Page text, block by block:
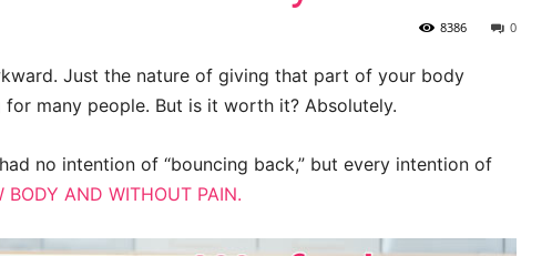
0
8386
Just the nature of giving that part of your body
many people. But is it worth it? Absolutely.
no intention of “bouncing back,” but every intention of
BODY AND WITHOUT PAIN.